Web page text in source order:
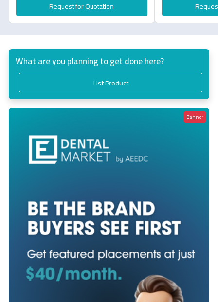
Request for Quotation
What are you planning to get done here?
List Product
Banner